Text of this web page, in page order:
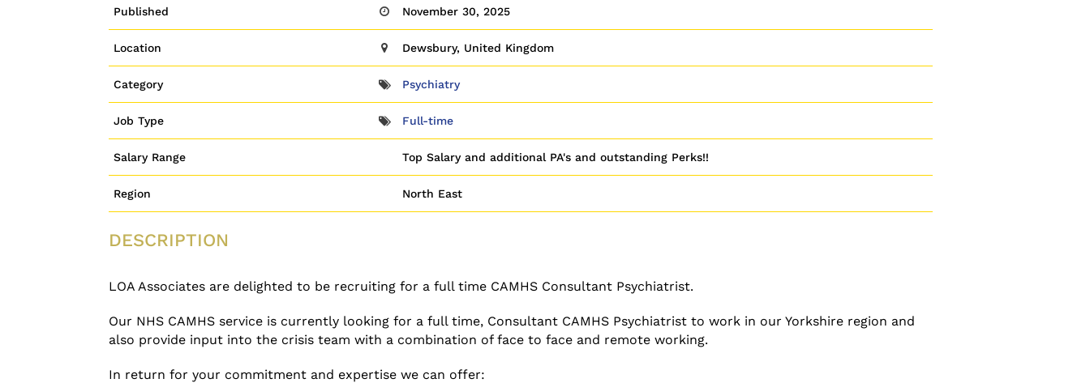
Published November 30, 2025
Location Dewsbury, United Kingdom
Category Psychiatry
Job Type Full-time
Salary Range Top Salary and additional PA's and outstanding Perks!!
Region North East
DESCRIPTION
LOA Associates are delighted to be recruiting for a full time CAMHS Consultant Psychiatrist.
Our NHS CAMHS service is currently looking for a full time, Consultant CAMHS Psychiatrist to work in our Yorkshire region and
also provide input into the crisis team with a combination of face to face and remote working.
In return for your commitment and expertise we can offer: